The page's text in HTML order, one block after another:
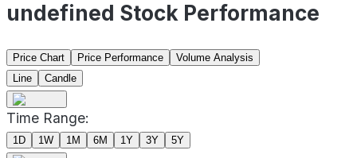
undefined Stock Performance
Price Chart Price Performance
Volume Analysis
Line
Candle
Time Range:
1D 1W 1M 6M 1Y 3Y 5Y